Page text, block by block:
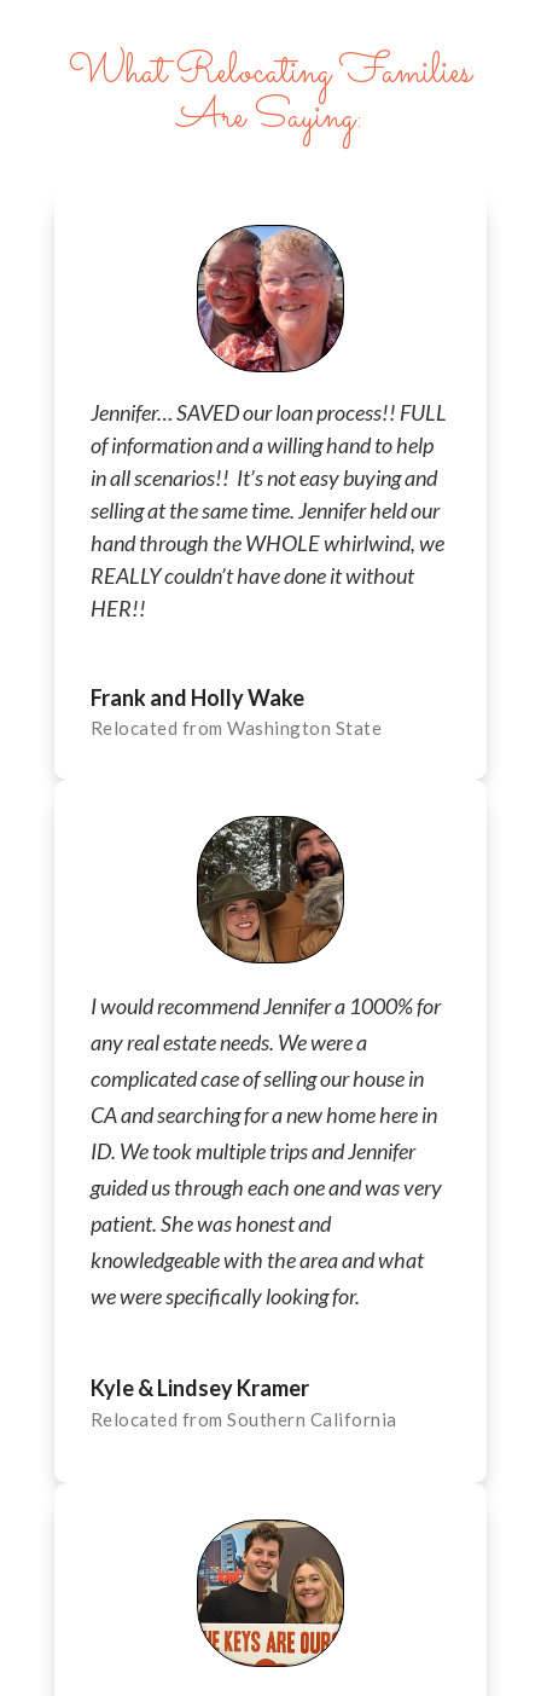
What Relocating Families
Are Saying:
Jennifer… SAVED our loan process!! FULL
of information and a willing hand to help
in all scenarios!! It’s not easy buying and
selling at the same time. Jennifer held our
hand through the WHOLE whirlwind, we
REALLY couldn’t have done it without
HER!!
Frank and Holly Wake
Relocated from Washington State
I would recommend Jennifer a 1000% for
any real estate needs. We were a
complicated case of selling our house in
CA and searching for a new home here in
ID. We took multiple trips and Jennifer
guided us through each one and was very
patient. She was honest and
knowledgeable with the area and what
we were specifically looking for.
Kyle & Lindsey Kramer
Relocated from Southern California